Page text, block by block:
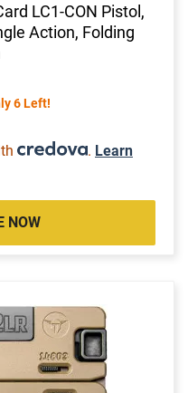
LC1-CON Pistol,
Action, Folding
6 Left!
. Learn
NOW